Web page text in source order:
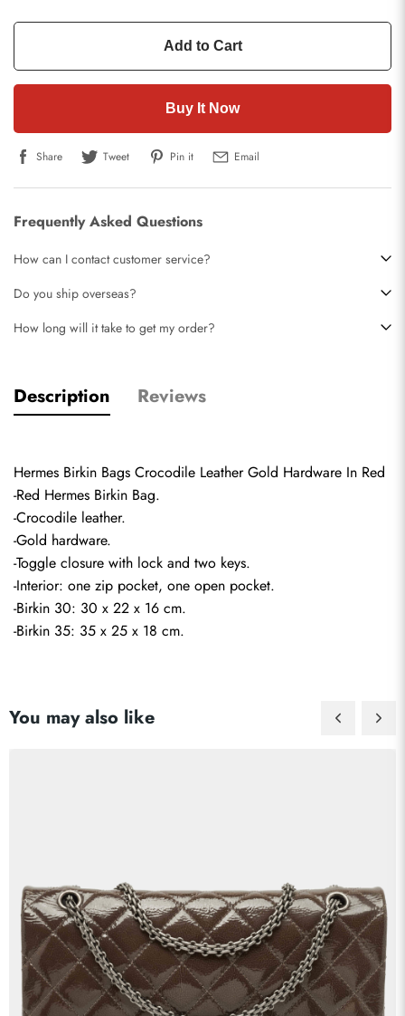
Add to Cart
Buy It Now
Share Tweet Pin it Email
Frequently Asked Questions
How can I contact customer service?
Do you ship overseas?
How long will it take to get my order?
Description Reviews
Hermes Birkin Bags Crocodile Leather Gold Hardware In Red
-Red Hermes Birkin Bag.
-Crocodile leather.
-Gold hardware.
-Toggle closure with lock and two keys.
-Interior: one zip pocket, one open pocket.
-Birkin 30: 30 x 22 x 16 cm.
-Birkin 35: 35 x 25 x 18 cm.
You may also like
Send